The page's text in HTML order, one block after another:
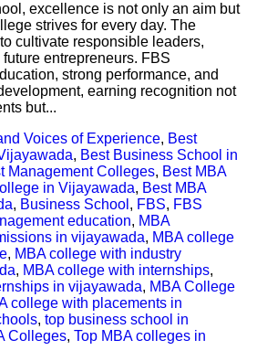
excellence is not only an aim but
strives for every day. The
cultivate responsible leaders,
entrepreneurs. FBS
strong performance, and
earning recognition not
but...
Voices of Experience, Best
, Best Business School in
Management Colleges, Best MBA
in Vijayawada, Best MBA
, Business School , FBS, FBS
education, MBA
in vijayawada, MBA college
, MBA college with industry
, MBA college with internships,
in vijayawada, MBA College
college with placements in
, top business school in
Colleges, Top MBA colleges in